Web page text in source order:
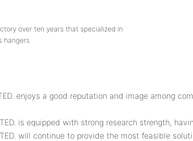
over ten years that specialized in
hangers
enjoys a good reputation and image among
is equipped with strong research strength,
will continue to provide the most feasible